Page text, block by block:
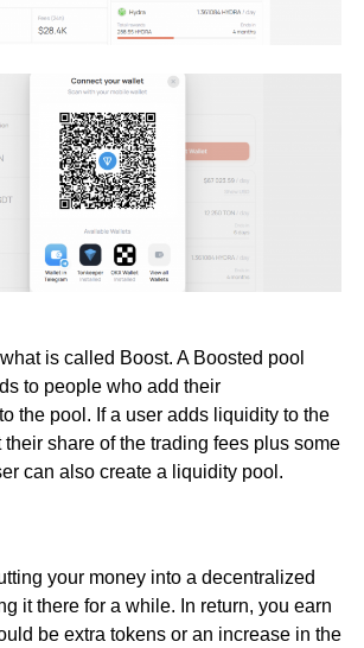
is called Boost. A Boosted pool
to people who add their
the pool. If a user adds liquidity to the
share of the trading fees plus some
can also create a liquidity pool.
your money into a decentralized
it there for a while. In return, you earn
be extra tokens or an increase in the